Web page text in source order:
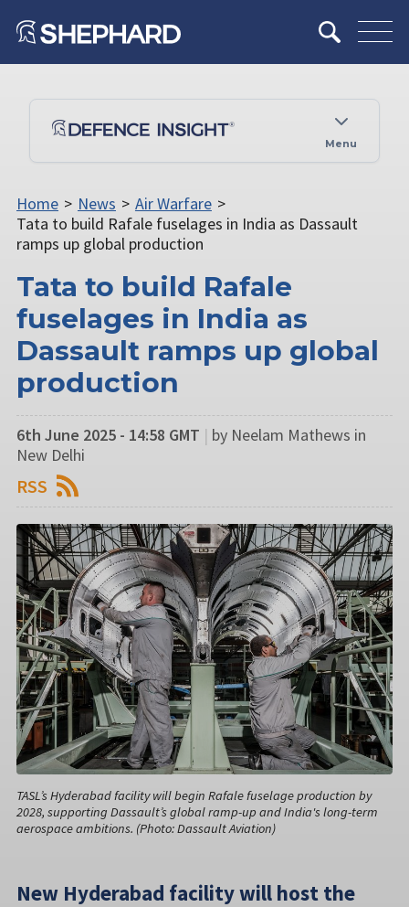
Menu
Home > News > Air Warfare >
Tata to build Rafale fuselages in India as Dassault
ramps up global production
Tata to build Rafale
fuselages in India as
Dassault ramps up global
production
6th June 2025 - 14:58 GMT | by Neelam Mathews in
New Delhi
RSS
TASL’s Hyderabad facility will begin Rafale fuselage production by
2028, supporting Dassault’s global ramp-up and India's long-term
aerospace ambitions. (Photo: Dassault Aviation)
New Hyderabad facility will host the